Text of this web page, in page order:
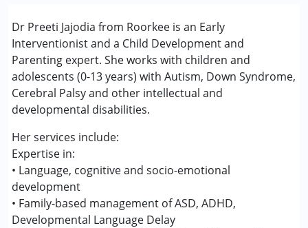
Dr Preeti Jajodia from Roorkee is an Early
Interventionist and a Child Development and
Parenting expert. She works with children and
adolescents (0-13 years) with Autism, Down Syndrome,
Cerebral Palsy and other intellectual and
developmental disabilities.
Her services include:
Expertise in:
• Language, cognitive and socio-emotional
development
• Family-based management of ASD, ADHD,
Developmental Language Delay
Behaviour Modification
Conditions Served :
Attention Deficit (Hyperactivity) Disorder
(ADD/ADHD)
Autism Spectrum Disorder (ASD)
Age Group :
Gender :Female ,Male ,Others